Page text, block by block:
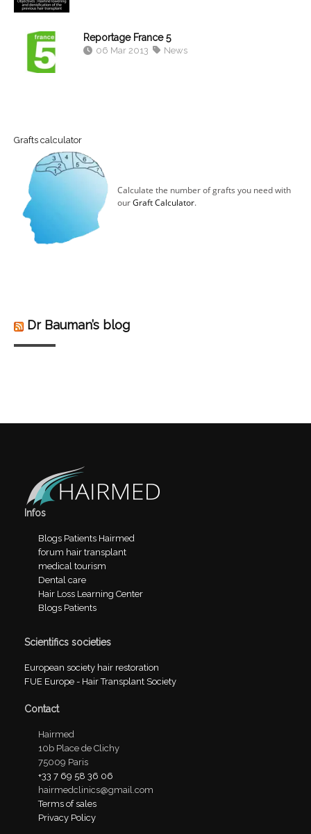
Reportage France 5
06 Mar 2013 News
Grafts calculator
Calculate the number of grafts you need with
ourGraft Calculator.
Dr Bauman’s blog
Infos
Blogs Patients Hairmed
forum hair transplant
medical tourism
Dental care
Hair Loss Learning Center
Blogs Patients
Scientifics societies
European society hair restoration
FUE Europe - Hair Transplant Society
Contact
Hairmed
10b Place de Clichy
75009 Paris
+33 7 69 58 36 06
hairmedclinics@gmail.com
Terms of sales
Privacy Policy